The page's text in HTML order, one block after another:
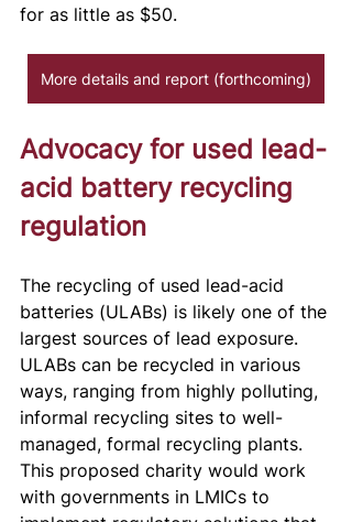
for as little as $50.
More details and report (forthcoming)
Advocacy for used lead-
acid battery recycling
regulation
The recycling of used lead-acid
batteries (ULABs) is likely one of the
largest sources of lead exposure.
ULABs can be recycled in various
ways, ranging from highly polluting,
informal recycling sites to well-
managed, formal recycling plants.
This proposed charity would work
with governments in LMICs to